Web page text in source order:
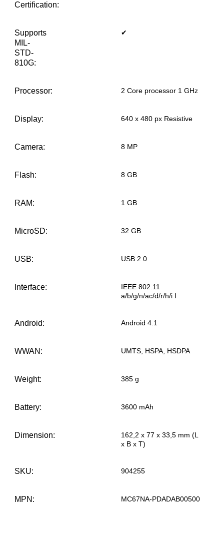
Certification:
Supports
MIL-
STD-
810G:
✔
Processor: 2 Core processor 1 GHz
Display: 640 x 480 px Resistive
Camera: 8 MP
Flash: 8 GB
RAM: 1 GB
MicroSD: 32 GB
USB: USB 2.0
Interface:
IEEE 802.11
a/b/g/n/ac/d/r/h/i I
Android: Android 4.1
WWAN: UMTS, HSPA, HSDPA
Weight: 385 g
Battery: 3600 mAh
Dimension:
162,2 x 77 x 33,5 mm (L
x B x T)
SKU: 904255
MPN: MC67NA-PDADAB00500